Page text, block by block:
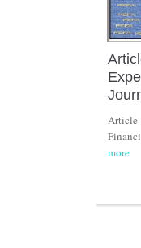
more